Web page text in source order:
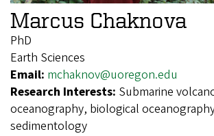
Marcus Chaknova
PhD
Earth Sciences
Email: mchaknov@uoregon.edu
Research Interests: Submarine
oceanography, biological
sedimentology